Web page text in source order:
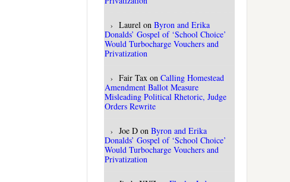
Laurel on Byron and Erika
Donalds’ Gospel of ‘School Choice’
Would Turbocharge Vouchers and
Privatization
Fair Tax on Calling Homestead
Amendment Ballot Measure
Misleading Political Rhetoric, Judge
Orders Rewrite
Joe D on Byron and Erika
Donalds’ Gospel of ‘School Choice’
Would Turbocharge Vouchers and
Privatization